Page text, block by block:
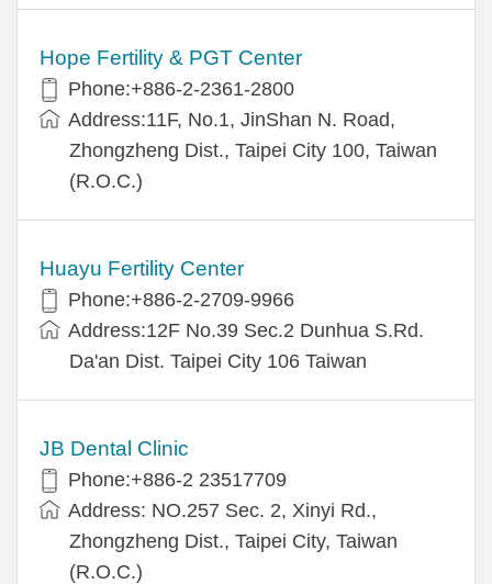
Hope Fertility & PGT Center
Phone:+886-2-2361-2800
Address:11F, No.1, JinShan N. Road,
Zhongzheng Dist., Taipei City 100, Taiwan
(R.O.C.)
Huayu Fertility Center
Phone:+886-2-2709-9966
Address:12F No.39 Sec.2 Dunhua S.Rd.
Da'an Dist. Taipei City 106 Taiwan
JB Dental Clinic
Phone:+886-2 23517709
Address: NO.257 Sec. 2, Xinyi Rd.,
Zhongzheng Dist., Taipei City, Taiwan
(R.O.C.)